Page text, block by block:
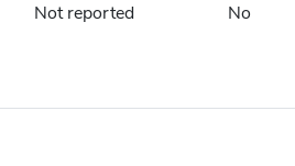
Not reported No